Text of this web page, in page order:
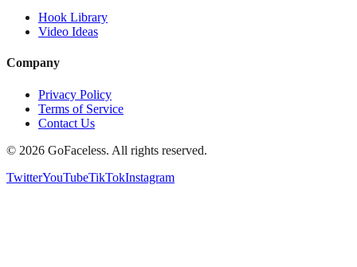
Hook Library
Video Ideas
Company
Privacy Policy
Terms of Service
Contact Us
© 2026 GoFaceless. All rights reserved.
TwitterYouTubeTikTokInstagram